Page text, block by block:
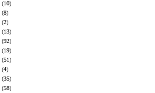
(10)
(8)
(2)
(13)
(92)
(19)
(51)
(4)
(35)
(58)